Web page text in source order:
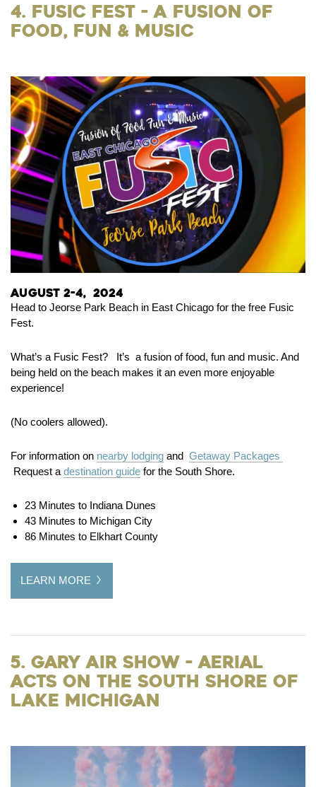
4. Fusic Fest - A Fusion of
Food, Fun & Music
August 2-4, 2024
Head to Jeorse Park Beach in East Chicago for the free Fusic
Fest.
What’s a Fusic Fest? It’s a fusion of food, fun and music. And
being held on the beach makes it an even more enjoyable
experience!
(No coolers allowed).
For information on nearby lodging and Getaway Packages
Request a destination guide for the South Shore.
23 Minutes to Indiana Dunes
43 Minutes to Michigan City
86 Minutes to Elkhart County
LEARN MORE
5. Gary Air Show - Aerial
Acts on the South Shore of
Lake Michigan